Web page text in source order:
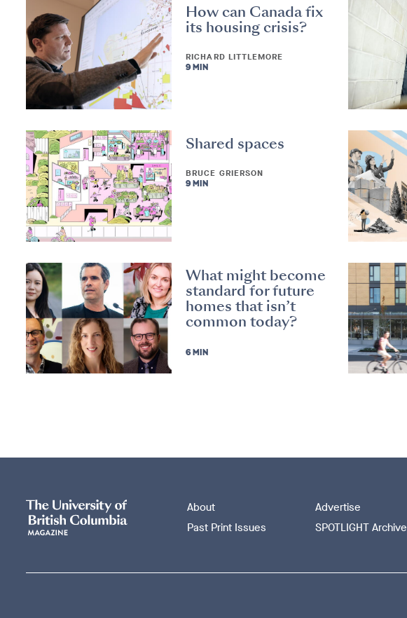
How can Canada fix
its housing crisis?
RICHARD LITTLEMORE
9 MIN
Shared spaces
BRUCE GRIERSON
9 MIN
What might become
standard for future
homes that isn’t
common today?
6 MIN
About Advertise
Past Print Issues
SPOTLIGHT Archive